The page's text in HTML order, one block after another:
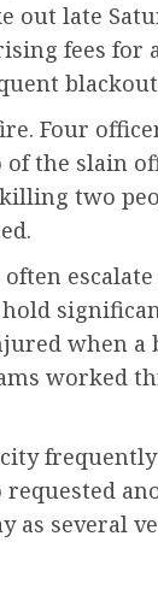
out late
fees for
Four
the slain
two
when a
worked
as several